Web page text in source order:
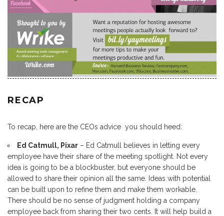
RECAP
To recap, here are the CEOs advice you should heed:
Ed Catmull, Pixar – Ed Catmull believes in letting every
employee have their share of the meeting spotlight. Not every
idea is going to be a blockbuster, but everyone should be
allowed to share their opinion all the same. Ideas with potential
can be built upon to refine them and make them workable.
There should be no sense of judgment holding a company
employee back from sharing their two cents. It will help build a